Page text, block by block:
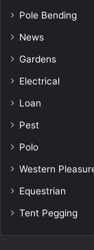
Pole Bending
News
Gardens
Electrical
Loan
Pest
Polo
Western
Equestrian
Tent Pegging